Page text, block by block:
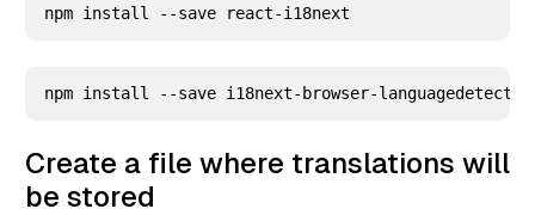
Create a file where translations will
be stored